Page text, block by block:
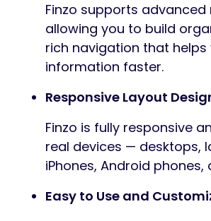
Finzo supports advanced
allowing you to build
rich navigation that helps
information faster.
Responsive Layout
Finzo is fully responsive
real devices — desktops,
iPhones, Android
Easy to Use and